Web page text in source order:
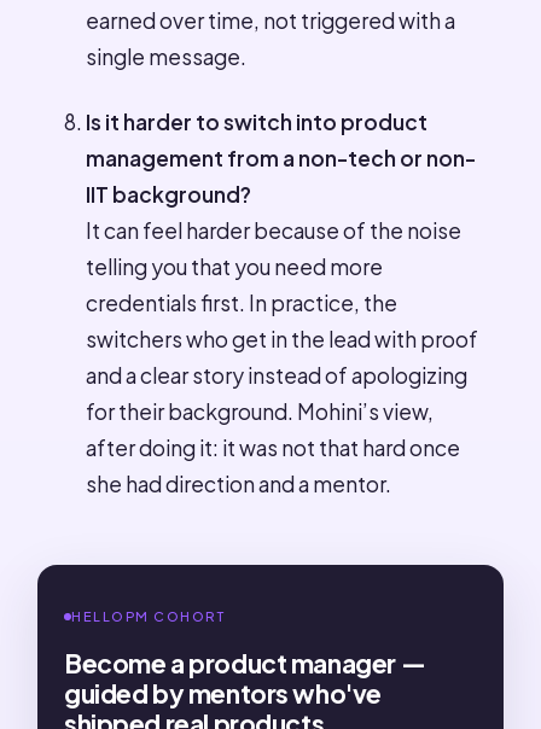
earned over time, not triggered with a
single message.
Is it harder to switch into product
management from a non-tech or non-
IIT background?
It can feel harder because of the noise
telling you that you need more
credentials first. In practice, the
switchers who get in the lead with proof
and a clear story instead of apologizing
for their background. Mohini’s view,
after doing it: it was not that hard once
she had direction and a mentor.
HELLOPM COHORT
Become a product manager —
guided by mentors who've